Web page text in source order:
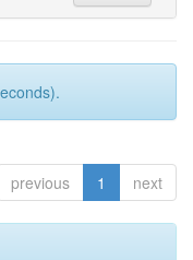
previous 1 next